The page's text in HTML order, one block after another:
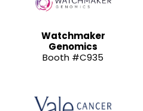
Watchmaker
Genomics
Booth #C935